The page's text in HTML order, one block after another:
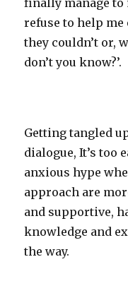
finally manage to
refuse to help
they couldn’t or,
don’t you know?’.
Getting tangled
dialogue, It’s too
anxious hype
approach are
and supportive,
knowledge and
the way.